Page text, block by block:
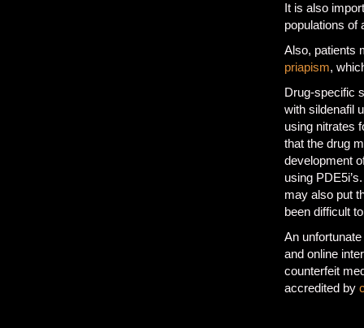
It is also
populations
Also, patients
priapism,
Drug-specific
with sildenafil
using nitrates
that the drug
development
using
may also put
been difficult
An
and online
counterfeit
accredited by